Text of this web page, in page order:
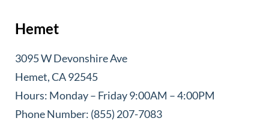
Hemet
3095 W Devonshire Ave
Hemet, CA 92545
Hours: Monday – Friday 9:00AM – 4:00PM
Phone Number: (855) 207-7083